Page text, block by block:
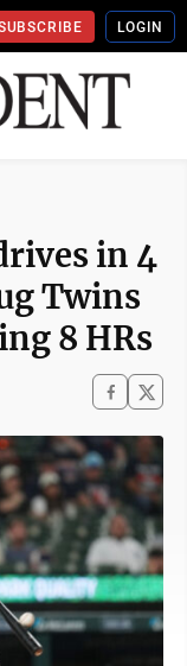
LOGIN
in 4
Twins
8 HRs